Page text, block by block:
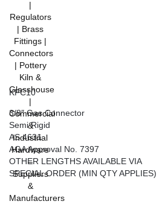
KFC10
3/8″ Gas Connector
Semi Rigid
AS 4631
AGA Approval No. 7397
OTHER LENGTHS AVAILABLE VIA
SPECIAL ORDER (MIN QTY APPLIES)